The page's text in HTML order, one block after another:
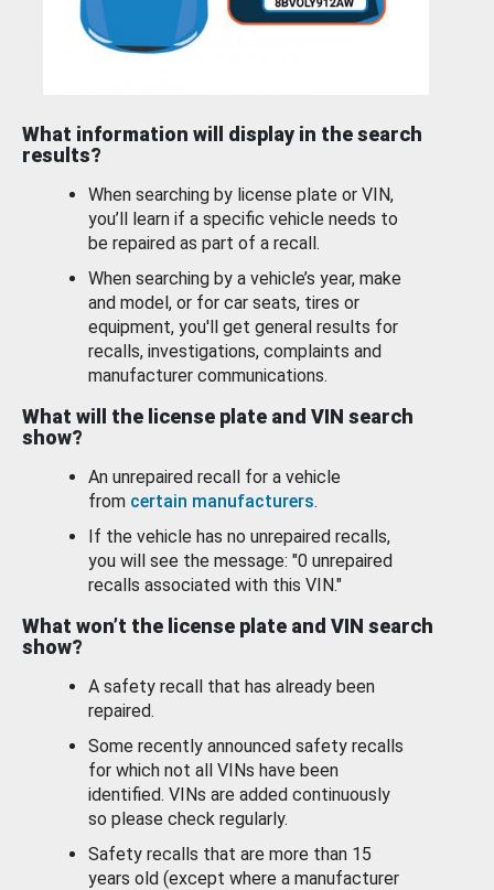
What information will display in the search
results?
When searching by license plate or VIN,
you’ll learn if a specific vehicle needs to
be repaired as part of a recall.
When searching by a vehicle’s year, make
and model, or for car seats, tires or
equipment, you'll get general results for
recalls, investigations, complaints and
manufacturer communications.
What will the license plate and VIN search
show?
An unrepaired recall for a vehicle
from certain manufacturers.
If the vehicle has no unrepaired recalls,
you will see the message: "0 unrepaired
recalls associated with this VIN."
What won’t the license plate and VIN search
show?
A safety recall that has already been
repaired.
Some recently announced safety recalls
for which not all VINs have been
identified. VINs are added continuously
so please check regularly.
Safety recalls that are more than 15
years old (except where a manufacturer